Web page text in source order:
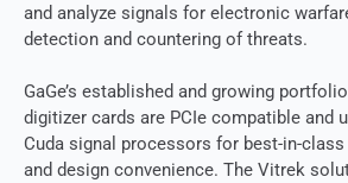
and analyze signals for electronic
detection and countering of threats.
GaGe’s established and growing
digitizer cards are PCIe compatible and
Cuda signal processors for best-in-
and design convenience. The Vitrek